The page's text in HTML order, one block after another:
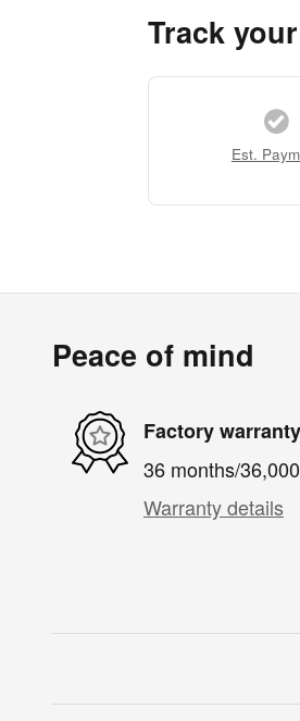
Track
Est.
Peace of mind
Factory warranty
36 months/
Warranty details